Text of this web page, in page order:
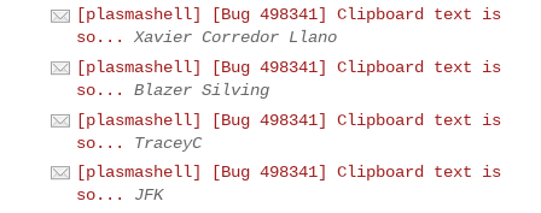
[plasmashell] [Bug 498341] Clipboard text is
so...
Xavier Corredor Llano
[plasmashell] [Bug 498341] Clipboard text is
so...
Blazer Silving
[plasmashell] [Bug 498341] Clipboard text is
so...
TraceyC
[plasmashell] [Bug 498341] Clipboard text is
so...
JFK